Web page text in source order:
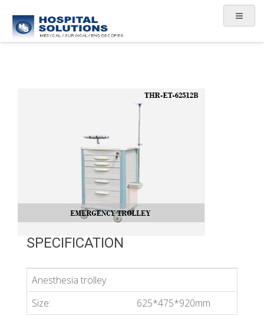
SPECIFICATION
Anesthesia trolley
Size:
625*475*920mm